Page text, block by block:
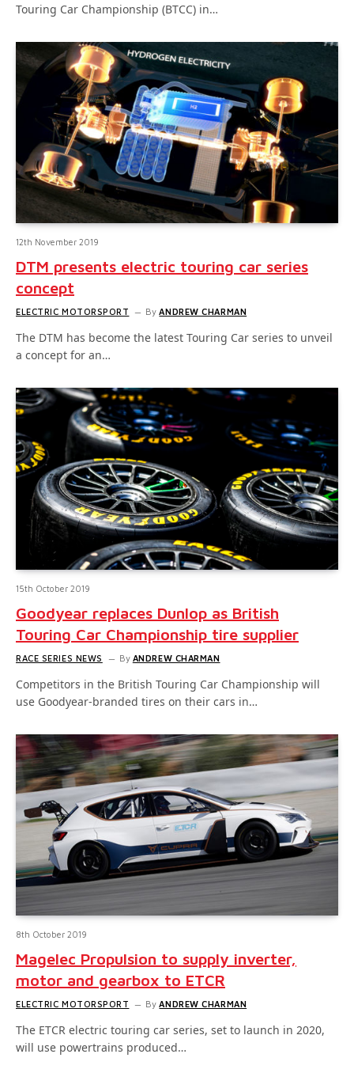
Touring Car Championship (BTCC) in…
12th November 2019
DTM presents electric touring car series
concept
ELECTRIC MOTORSPORT By ANDREW CHARMAN
The DTM has become the latest Touring Car series to unveil
a concept for an…
15th October 2019
Goodyear replaces Dunlop as British
Touring Car Championship tire supplier
RACE SERIES NEWS By ANDREW CHARMAN
Competitors in the British Touring Car Championship will
use Goodyear-branded tires on their cars in…
8th October 2019
Magelec Propulsion to supply inverter,
motor and gearbox to ETCR
ELECTRIC MOTORSPORT By ANDREW CHARMAN
The ETCR electric touring car series, set to launch in 2020,
will use powertrains produced…